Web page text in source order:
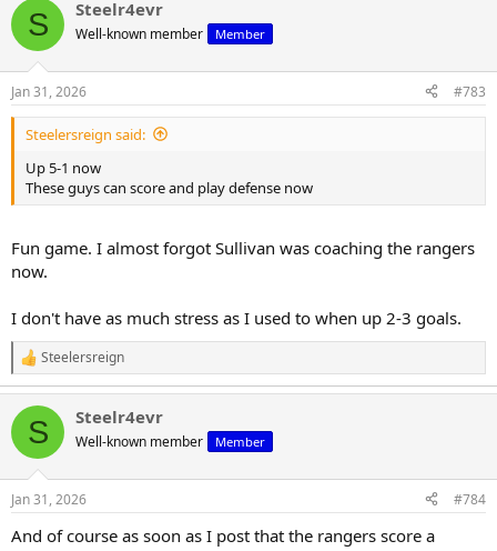
c
i
s
:
S Steelr4evr
Well-known member Member
Jan 31, 2026 #783
Steelersreign said:
Up 5-1 now
These guys can score and play defense now
Fun game. I almost forgot Sullivan was coaching the rangers
now.
I don't have as much stress as I used to when up 2-3 goals.
R
e
c
i
s
Steelersreign
S Steelr4evr
Well-known member Member
Jan 31, 2026 #784
And of course as soon as I post that the rangers score a